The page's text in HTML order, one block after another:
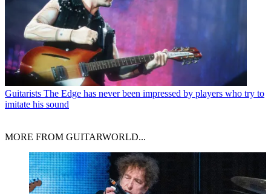
Guitarists The Edge has never been impressed by players who try to
imitate his sound
MORE FROM GUITARWORLD...